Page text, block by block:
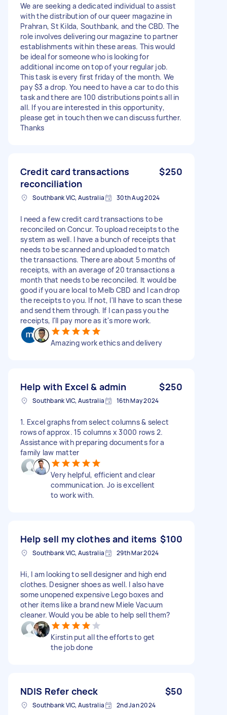
We are seeking a dedicated individual to assist
with the distribution of our queer magazine in
Prahran, St Kilda, Southbank, and the CBD. The
role involves delivering our magazine to partner
establishments within these areas. This would
be ideal for someone who is looking for
additional income on top of your regular job.
This task is every first friday of the month. We
pay $3 a drop. You need to have a car to do this
task and there are 100 distributions points all in
all. If you are interested in this opportunity,
please get in touch then we can discuss further.
Thanks
Credit card transactions
reconciliation
$250
Southbank VIC, Australia 30th Aug 2024
I need a few credit card transactions to be
reconciled on Concur. To upload receipts to the
system as well. I have a bunch of receipts that
needs to be scanned and uploaded to match
the transactions. There are about 5 months of
receipts, with an average of 20 transactions a
month that needs to be reconciled. It would be
good if you are local to Melb CBD and I can drop
the receipts to you. If not, I'll have to scan these
and send them through. If I can pass you the
receipts, I'll pay more as it's more work.
Amazing work ethics and delivery
Help with Excel & admin $250
Southbank VIC, Australia 16th May 2024
1. Excel graphs from select columns & select
rows of approx. 15 columns x 3000 rows 2.
Assistance with preparing documents for a
family law matter
Very helpful, efficient and clear
communication. Jo is excellent
to work with.
Help sell my clothes and items $100
Southbank VIC, Australia 29th Mar 2024
Hi, I am looking to sell designer and high end
clothes. Designer shoes as well. I also have
some unopened expensive Lego boxes and
other items like a brand new Miele Vacuum
cleaner. Would you be able to help sell them?
Kirstin put all the efforts to get
the job done
NDIS Refer check $50
Southbank VIC, Australia 2nd Jan 2024